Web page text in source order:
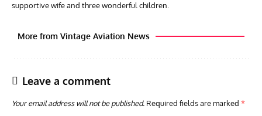
supportive wife and three wonderful children.
More from Vintage Aviation News
Leave a comment
Your email address will not be published. Required fields are marked *